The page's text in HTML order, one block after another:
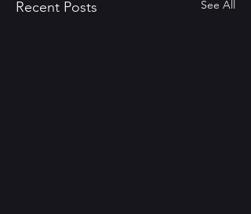
Recent Posts See All